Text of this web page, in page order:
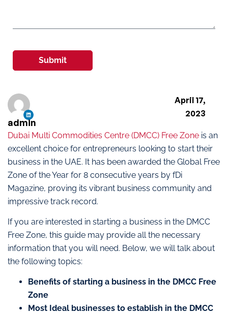
Dubai Multi Commodities Centre (DMCC) Free Zone is an
excellent choice for entrepreneurs looking to start their
business in the UAE. It has been awarded the Global Free
Zone of the Year for 8 consecutive years by fDi
Magazine, proving its vibrant business community and
impressive track record.
If you are interested in starting a business in the DMCC
Free Zone, this guide may provide all the necessary
information that you will need. Below, we will talk about
the following topics:
Benefits of starting a business in the DMCC Free
Zone
Most Ideal businesses to establish in the DMCC
admin
April 17,
2023
Submit